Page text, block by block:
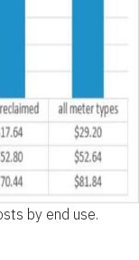
by end use.